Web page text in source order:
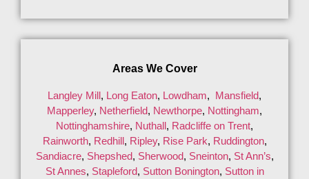
Areas We Cover
Langley Mill, Long Eaton, Lowdham, Mansfield,
Mapperley, Netherfield, Newthorpe, Nottingham,
Nottinghamshire, Nuthall, Radcliffe on Trent,
Rainworth, Redhill, Ripley, Rise Park, Ruddington,
Sandiacre, Shepshed, Sherwood, Sneinton, St Ann’s,
St Annes, Stapleford, Sutton Bonington, Sutton in